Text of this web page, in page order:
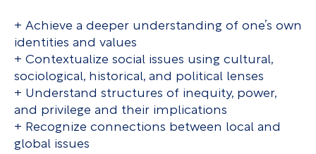
+ Achieve a deeper understanding of one’s own
identities and values
+ Contextualize social issues using cultural,
sociological, historical, and political lenses
+ Understand structures of inequity, power,
and privilege and their implications
+ Recognize connections between local and
global issues